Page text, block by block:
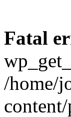
Fatal
/home/